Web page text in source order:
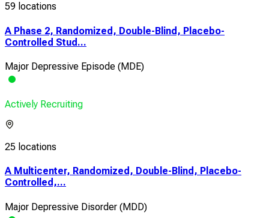
59 locations
A Phase 2, Randomized, Double-Blind, Placebo-
Controlled Stud...
Major Depressive Episode (MDE)
Actively Recruiting
25 locations
A Multicenter, Randomized, Double-Blind, Placebo-
Controlled,...
Major Depressive Disorder (MDD)